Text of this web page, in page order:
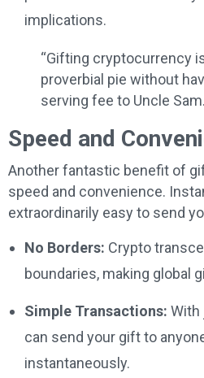
implications.
“Gifting cryptocurrency
proverbial pie without
serving fee to Uncle
Speed and
Another fantastic benefit of
speed and convenience.
extraordinarily easy to send
No Borders: Crypto
boundaries, making global
Simple Transactions: With
can send your gift to
instantaneously.